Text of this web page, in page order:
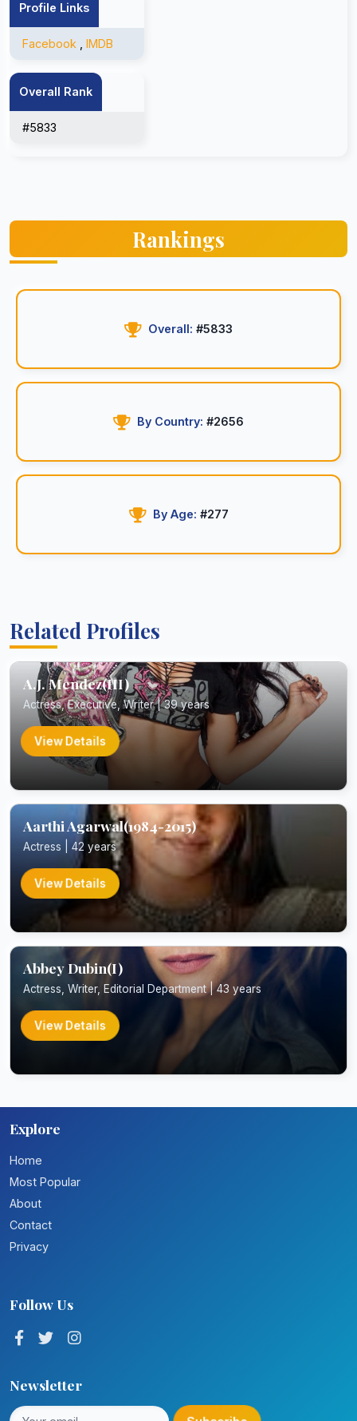
Profile Links
Facebook IMDB
Overall Rank
#5833
Rankings
Overall: #5833
By Country: #2656
By Age: #277
Related Profiles
A.J. Mendez(III)
Actress, Executive, Writer | 39 years
View Details
Aarthi Agarwal(1984-2015)
Actress | 42 years
View Details
Abbey Dubin(I)
Actress, Writer, Editorial Department | 43 years
View Details
Explore
Home
Most Popular
About
Contact
Privacy
Follow Us
Newsletter